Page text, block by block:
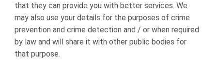
that they can provide you with better services. We
may also use your details for the purposes of crime
prevention and crime detection and / or when required
by law and will share it with other public bodies for
that purpose.